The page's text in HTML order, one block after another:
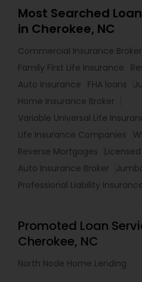
Most Searched
in Cherokee, NC
Commercial Insurance Broker
Family First Life Insurance
Auto Insurance
FHA loans
Home Insurance Broker
Variable Universal Life
Life Insurance Companies
Reverse Mortgages
Auto Insurance Broker
Professional Liability
Promoted Loan
Cherokee, NC
North Node Home Lending